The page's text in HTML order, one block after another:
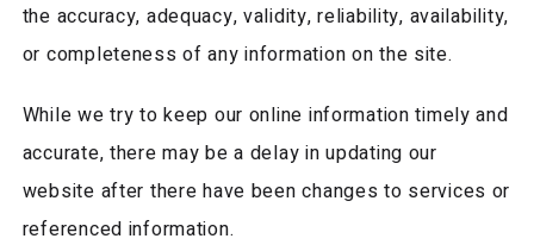
the accuracy, adequacy, validity, reliability, availability,
or completeness of any information on the site.
While we try to keep our online information timely and
accurate, there may be a delay in updating our
website after there have been changes to services or
referenced information.